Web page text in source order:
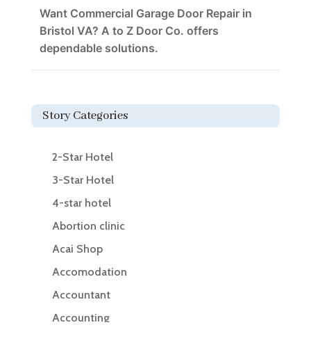
Want Commercial Garage Door Repair in
Bristol VA? A to Z Door Co. offers
dependable solutions.
Story Categories
2-Star Hotel
3-Star Hotel
4-star hotel
Abortion clinic
Acai Shop
Accomodation
Accountant
Accounting